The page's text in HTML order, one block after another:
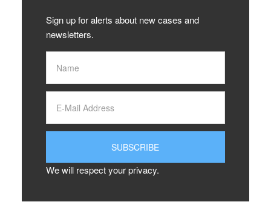
Sign up for alerts about new cases and
newsletters.
We will respect your privacy.